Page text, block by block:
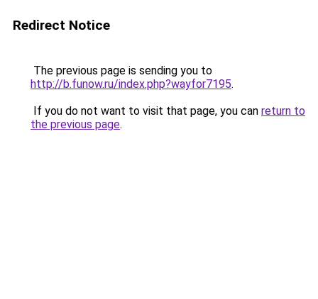
Redirect Notice
The previous page is sending you to
http://b.funow.ru/index.php?wayfor7195.
If you do not want to visit that page, you can return to
the previous page.